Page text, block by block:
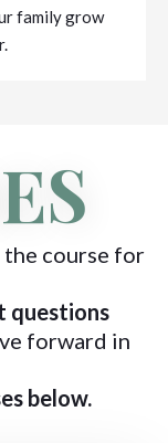
family grow
the course for
questions
forward in
below.